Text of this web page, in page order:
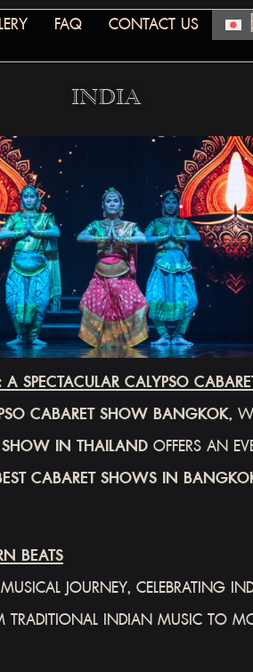
FAQ CONTACT US
INDIA
SPECTACULAR CALYPSO
CABARET SHOW BANGKOK,
IN THAILANDOFFERS AN
CABARET SHOWS IN
BEATS
JOURNEY, CELEBRATING
TRADITIONAL INDIAN MUSIC TO